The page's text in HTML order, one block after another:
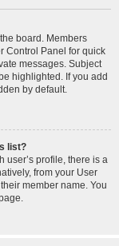
board. Members
Control Panel for quick
messages. Subject
highlighted. If you add
by default.
list?
user’s profile, there is a
from your User
member name. You